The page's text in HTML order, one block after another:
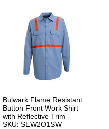
Bulwark Flame Resistant
Button Front Work Shirt
with Reflective Trim
SKU: SEW2O1SW